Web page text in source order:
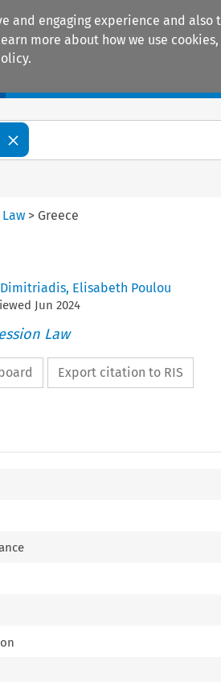
and engaging experience and
more about how we use
> Greece
, Elisabeth Poulou
Jun 2024
Law
Export citation to RIS